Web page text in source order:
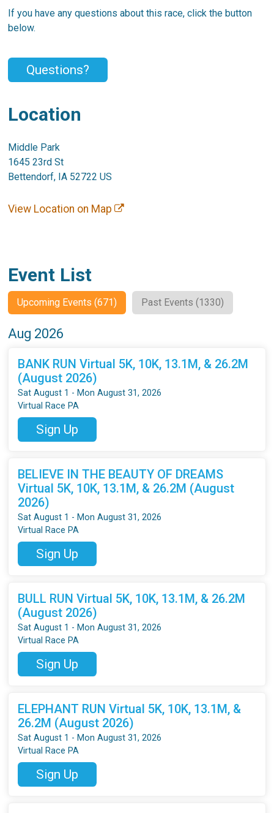
If you have any questions about this race, click the button
below.
Questions?
Location
Middle Park
1645 23rd St
Bettendorf, IA 52722 US
View Location on Map
Event List
Upcoming Events (671) Past Events (1330)
Aug 2026
BANK RUN Virtual 5K, 10K, 13.1M, & 26.2M
(August 2026)
Sat August 1 - Mon August 31, 2026
Virtual Race PA
Sign Up
BELIEVE IN THE BEAUTY OF DREAMS
Virtual 5K, 10K, 13.1M, & 26.2M (August
2026)
Sat August 1 - Mon August 31, 2026
Virtual Race PA
Sign Up
BULL RUN Virtual 5K, 10K, 13.1M, & 26.2M
(August 2026)
Sat August 1 - Mon August 31, 2026
Virtual Race PA
Sign Up
ELEPHANT RUN Virtual 5K, 10K, 13.1M, &
26.2M (August 2026)
Sat August 1 - Mon August 31, 2026
Virtual Race PA
Sign Up